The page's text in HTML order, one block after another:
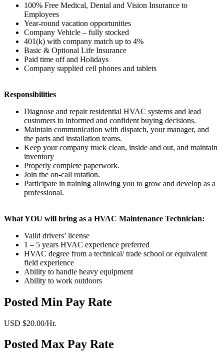
100% Free Medical, Dental and Vision Insurance to
Employees
Year-round vacation opportunities
Company Vehicle – fully stocked
401(k) with company match up to 4%
Basic & Optional Life Insurance
Paid time off and Holidays
Company supplied cell phones and tablets
Responsibilities
Diagnose and repair residential HVAC systems and lead
customers to informed and confident buying decisions.
Maintain communication with dispatch, your manager, and
the parts and installation teams.
Keep your company truck clean, inside and out, and maintain
inventory
Properly complete paperwork.
Join the on-call rotation.
Participate in training allowing you to grow and develop as a
professional.
What YOU will bring as a HVAC Maintenance Technician:
Valid drivers’ license
1 – 5 years HVAC experience preferred
HVAC degree from a technical/ trade school or equivalent
field experience
Ability to handle heavy equipment
Ability to work outdoors
Posted Min Pay Rate
USD $20.00/Hr.
Posted Max Pay Rate